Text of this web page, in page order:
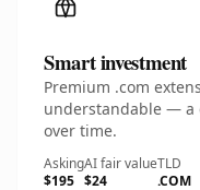
Smart investment
Premium .com
understandable — a
over time.
Asking
$195
AI fair value
$24
TLD
.COM